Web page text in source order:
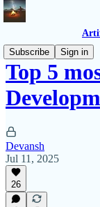
Subscribe
Sign in
Top 5
Devansh
Jul 11, 2025
26